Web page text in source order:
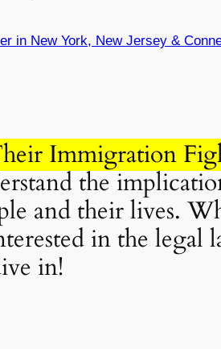
in New York, New Jersey &
Immigration
the
and their lives.
in the legal
in!